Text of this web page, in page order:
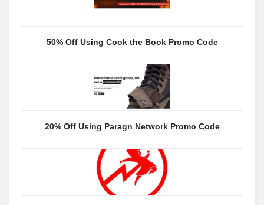
50% Off Using Cook the Book Promo Code
20% Off Using Paragn Network Promo Code